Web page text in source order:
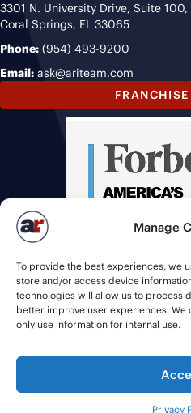
Manage
To provide the best experiences, we
store and/or access device
technologies will allow us to process
better improve user experiences. We
only use information for internal use.
Privacy
3301 N. University Drive, Suite 100,
Coral Springs, FL 33065
Phone: (954) 493-9200
Email: ask@ariteam.com
© 2026 American Recruiters | All
Staffing WebsitesbyStaffing